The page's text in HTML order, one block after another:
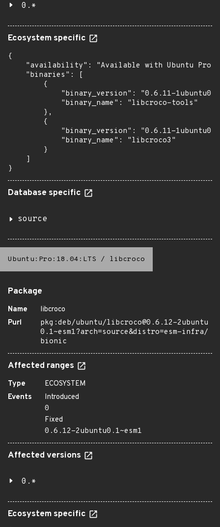
0.*
Ecosystem specific
{
"availability": "Available with Ubuntu Pro
    "binaries": [
        {
"binary_version": "0.6.11-
            "binary_name": "libcroco-tools"
        },
        {
"binary_version": "0.6.11-
            "binary_name": "libcroco3"
        }
    ]
}
Database specific
source
Ubuntu:Pro:18.04:LTS / libcroco
Package
Name
libcroco
Purl
pkg:deb/ubuntu/libcroco@0.6.12-2ubuntu
0.1~esm1?arch=source&distro=esm-infra/
bionic
Affected ranges
Type
ECOSYSTEM
Events
Introduced
0
Fixed
0.6.12-2ubuntu0.1~esm1
Affected versions
0.*
Ecosystem specific